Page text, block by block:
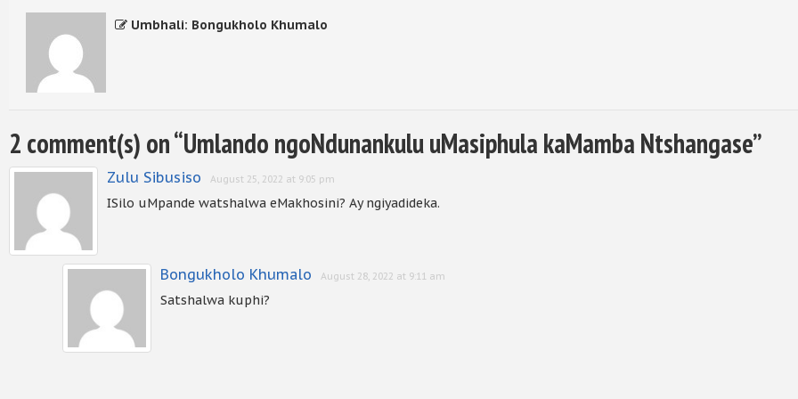
Umbhali: Bongukholo Khumalo
2 comment(s) on “Umlando ngoNdunankulu uMasiphula kaMamba Ntshangase”
Zulu Sibusiso August 25, 2022 at 9:05 pm
ISilo uMpande watshalwa eMakhosini? Ay ngiyadideka.
Bongukholo Khumalo August 28, 2022 at 9:11 am
Satshalwa kuphi?